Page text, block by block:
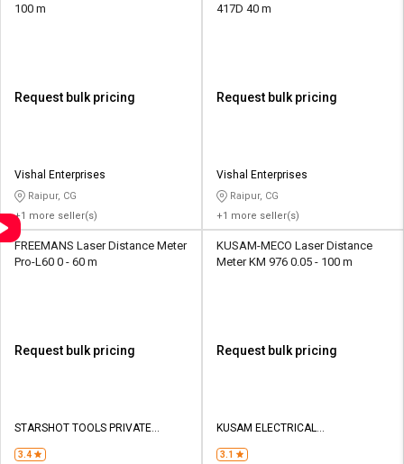
100 m
Request bulk pricing
Vishal Enterprises
Raipur, CG
+1 more seller(s)
417D 40 m
Request bulk pricing
Vishal Enterprises
Raipur, CG
+1 more seller(s)
FREEMANS Laser Distance Meter
Pro-L60 0 - 60 m
Request bulk pricing
STARSHOT TOOLS PRIVATE
3.4
KUSAM-MECO Laser Distance
Meter KM 976 0.05 - 100 m
Request bulk pricing
KUSAM ELECTRICAL
3.1